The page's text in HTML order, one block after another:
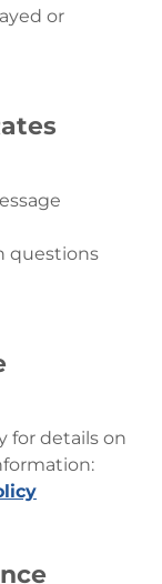
or
questions
for details on